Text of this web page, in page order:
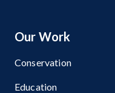
Our Work
Conservation
Education